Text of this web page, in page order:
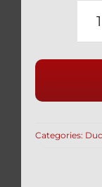
Categories: